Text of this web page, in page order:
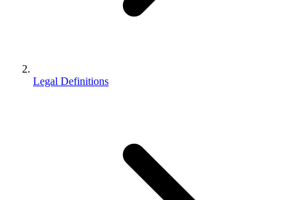
Legal Definitions